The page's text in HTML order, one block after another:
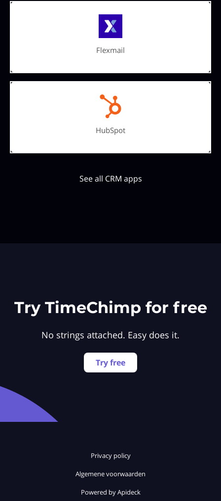
Flexmail
HubSpot
See all CRM apps
Try TimeChimp for free
No strings attached. Easy does it.
Try free
Privacy policy
Algemene voorwaarden
Powered by Apideck